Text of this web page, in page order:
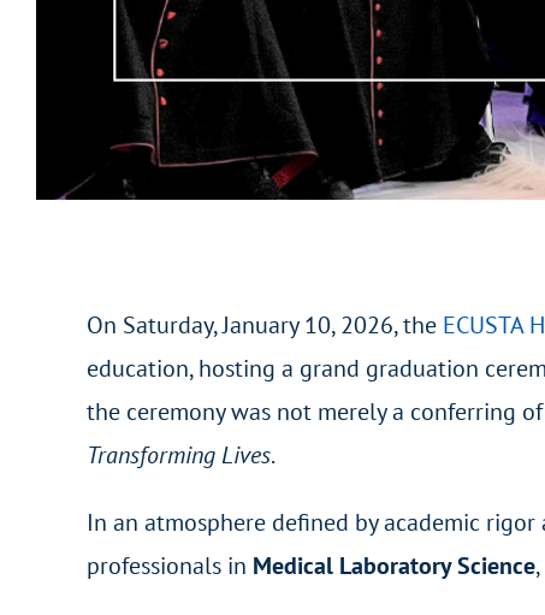
On Saturday, January 10, 2026, the ECUSTA
education, hosting a grand graduation
the ceremony was not merely a conferring
Transforming Lives.
In an atmosphere defined by academic
professionals in Medical Laboratory Science,